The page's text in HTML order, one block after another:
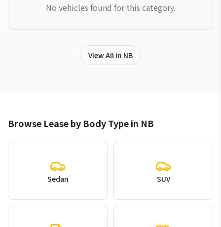
No vehicles found for this category.
View All in NB
Browse Lease by Body Type in NB
Sedan SUV